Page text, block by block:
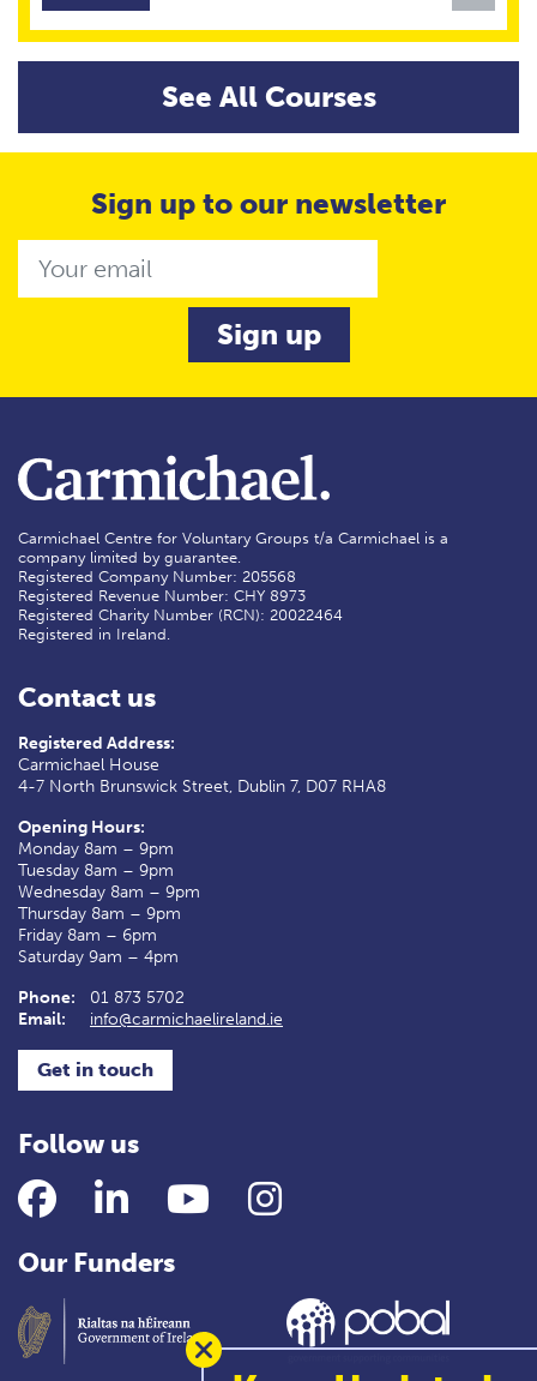
See All Courses
Sign up to our newsletter
Carmichael Centre for Voluntary Groups t/a Carmichael is a
company limited by guarantee.
Registered Company Number: 205568
Registered Revenue Number: CHY 8973
Registered Charity Number (RCN): 20022464
Registered in Ireland.
Contact us
Registered Address:
Carmichael House
4-7 North Brunswick Street, Dublin 7, D07 RHA8
Opening Hours:
Monday 8am – 9pm
Tuesday 8am – 9pm
Wednesday 8am – 9pm
Thursday 8am – 9pm
Friday 8am – 6pm
Saturday 9am – 4pm
Phone:
01 873 5702
Email:
info@carmichaelireland.ie
Get in touch
Follow us
FacebookLinkedIn YouTubeInstagram
Our Funders